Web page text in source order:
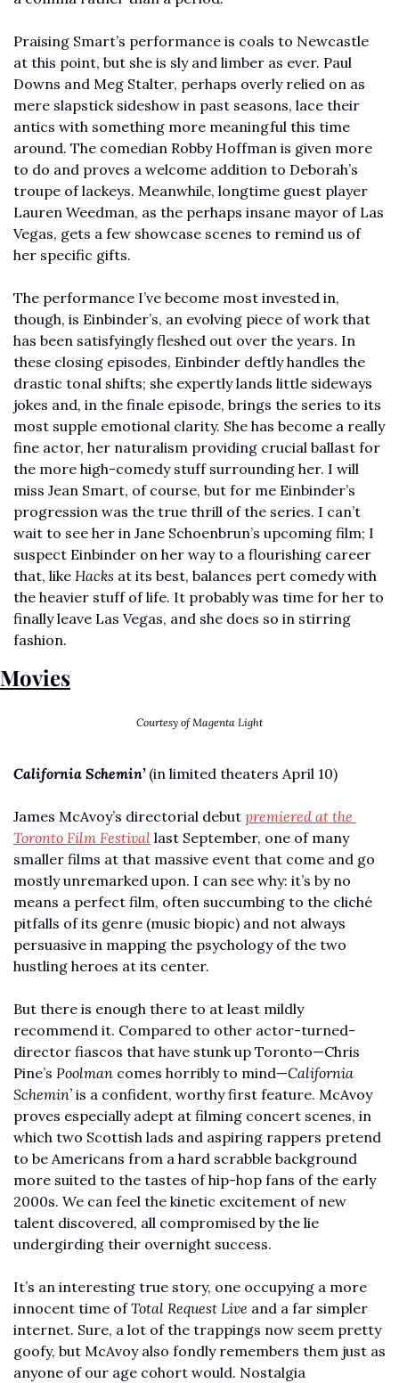
Praising Smart’s performance is coals to Newcastle
at this point, but she is sly and limber as ever. Paul
Downs and Meg Stalter, perhaps overly relied on as
mere slapstick sideshow in past seasons, lace their
antics with something more meaningful this time
around. The comedian Robby Hoffman is given more
to do and proves a welcome addition to Deborah’s
troupe of lackeys. Meanwhile, longtime guest player
Lauren Weedman, as the perhaps insane mayor of Las
Vegas, gets a few showcase scenes to remind us of
her specific gifts.
The performance I’ve become most invested in,
though, is Einbinder’s, an evolving piece of work that
has been satisfyingly fleshed out over the years. In
these closing episodes, Einbinder deftly handles the
drastic tonal shifts; she expertly lands little sideways
jokes and, in the finale episode, brings the series to its
most supple emotional clarity. She has become a really
fine actor, her naturalism providing crucial ballast for
the more high-comedy stuff surrounding her. I will
miss Jean Smart, of course, but for me Einbinder’s
progression was the true thrill of the series. I can’t
wait to see her in Jane Schoenbrun’s upcoming film; I
suspect Einbinder on her way to a flourishing career
that, like Hacks at its best, balances pert comedy with
the heavier stuff of life. It probably was time for her to
finally leave Las Vegas, and she does so in stirring
fashion.
Movies
Courtesy of Magenta Light
California Schemin’ (in limited theaters April 10)
James McAvoy’s directorial debut premiered at the
Toronto Film Festival last September, one of many
smaller films at that massive event that come and go
mostly unremarked upon. I can see why: it’s by no
means a perfect film, often succumbing to the cliché
pitfalls of its genre (music biopic) and not always
persuasive in mapping the psychology of the two
hustling heroes at its center.
But there is enough there to at least mildly
recommend it. Compared to other actor-turned-
director fiascos that have stunk up Toronto—Chris
Pine’s Poolman comes horribly to mind—California
Schemin’ is a confident, worthy first feature. McAvoy
proves especially adept at filming concert scenes, in
which two Scottish lads and aspiring rappers pretend
to be Americans from a hard scrabble background
more suited to the tastes of hip-hop fans of the early
2000s. We can feel the kinetic excitement of new
talent discovered, all compromised by the lie
undergirding their overnight success.
It’s an interesting true story, one occupying a more
innocent time of Total Request Live and a far simpler
internet. Sure, a lot of the trappings now seem pretty
goofy, but McAvoy also fondly remembers them just as
anyone of our age cohort would. Nostalgia